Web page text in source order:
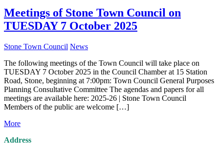
Meetings of Stone Town Council on
TUESDAY 7 October 2025
Stone Town Council News
The following meetings of the Town Council will take place on
TUESDAY 7 October 2025 in the Council Chamber at 15 Station
Road, Stone, beginning at 7:00pm: Town Council General Purposes
Planning Consultative Committee The agendas and papers for all
meetings are available here: 2025-26 | Stone Town Council
Members of the public are welcome […]
More
Address